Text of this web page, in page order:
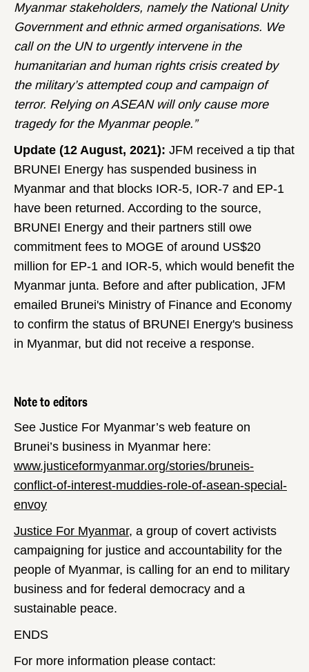
Myanmar stakeholders, namely the National Unity
Government and ethnic armed organisations. We
call on the UN to urgently intervene in the
humanitarian and human rights crisis created by
the military’s attempted coup and campaign of
terror. Relying on ASEAN will only cause more
tragedy for the Myanmar people.”
Update (12 August, 2021): JFM received a tip that
BRUNEI Energy has suspended business in
Myanmar and that blocks IOR-5, IOR-7 and EP-1
have been returned. According to the source,
BRUNEI Energy and their partners still owe
commitment fees to MOGE of around US$20
million for EP-1 and IOR-5, which would benefit the
Myanmar junta. Before and after publication, JFM
emailed Brunei's Ministry of Finance and Economy
to confirm the status of BRUNEI Energy's business
in Myanmar, but did not receive a response.
Note to editors
See Justice For Myanmar’s web feature on
Brunei’s business in Myanmar here:
www.justiceformyanmar.org/stories/bruneis-
conflict-of-interest-muddies-role-of-asean-special-
envoy
Justice For Myanmar, a group of covert activists
campaigning for justice and accountability for the
people of Myanmar, is calling for an end to military
business and for federal democracy and a
sustainable peace.
ENDS
For more information please contact: